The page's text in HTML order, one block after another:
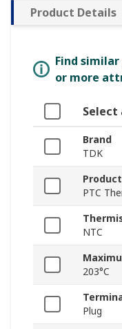
Product Details
Find
or more
Select
Brand
TDK
PTC
NTC
203°C
Plug